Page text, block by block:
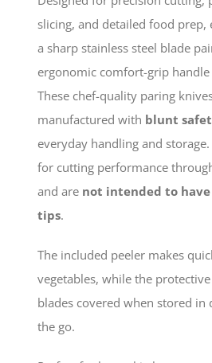
slicing, and detailed food prep,
a sharp stainless steel blade
ergonomic comfort-grip
These chef-quality paring
manufactured with blunt
everyday handling and
for cutting performance
and are not intended to
tips.
The included peeler makes
vegetables, while the
blades covered when stored in
the go.